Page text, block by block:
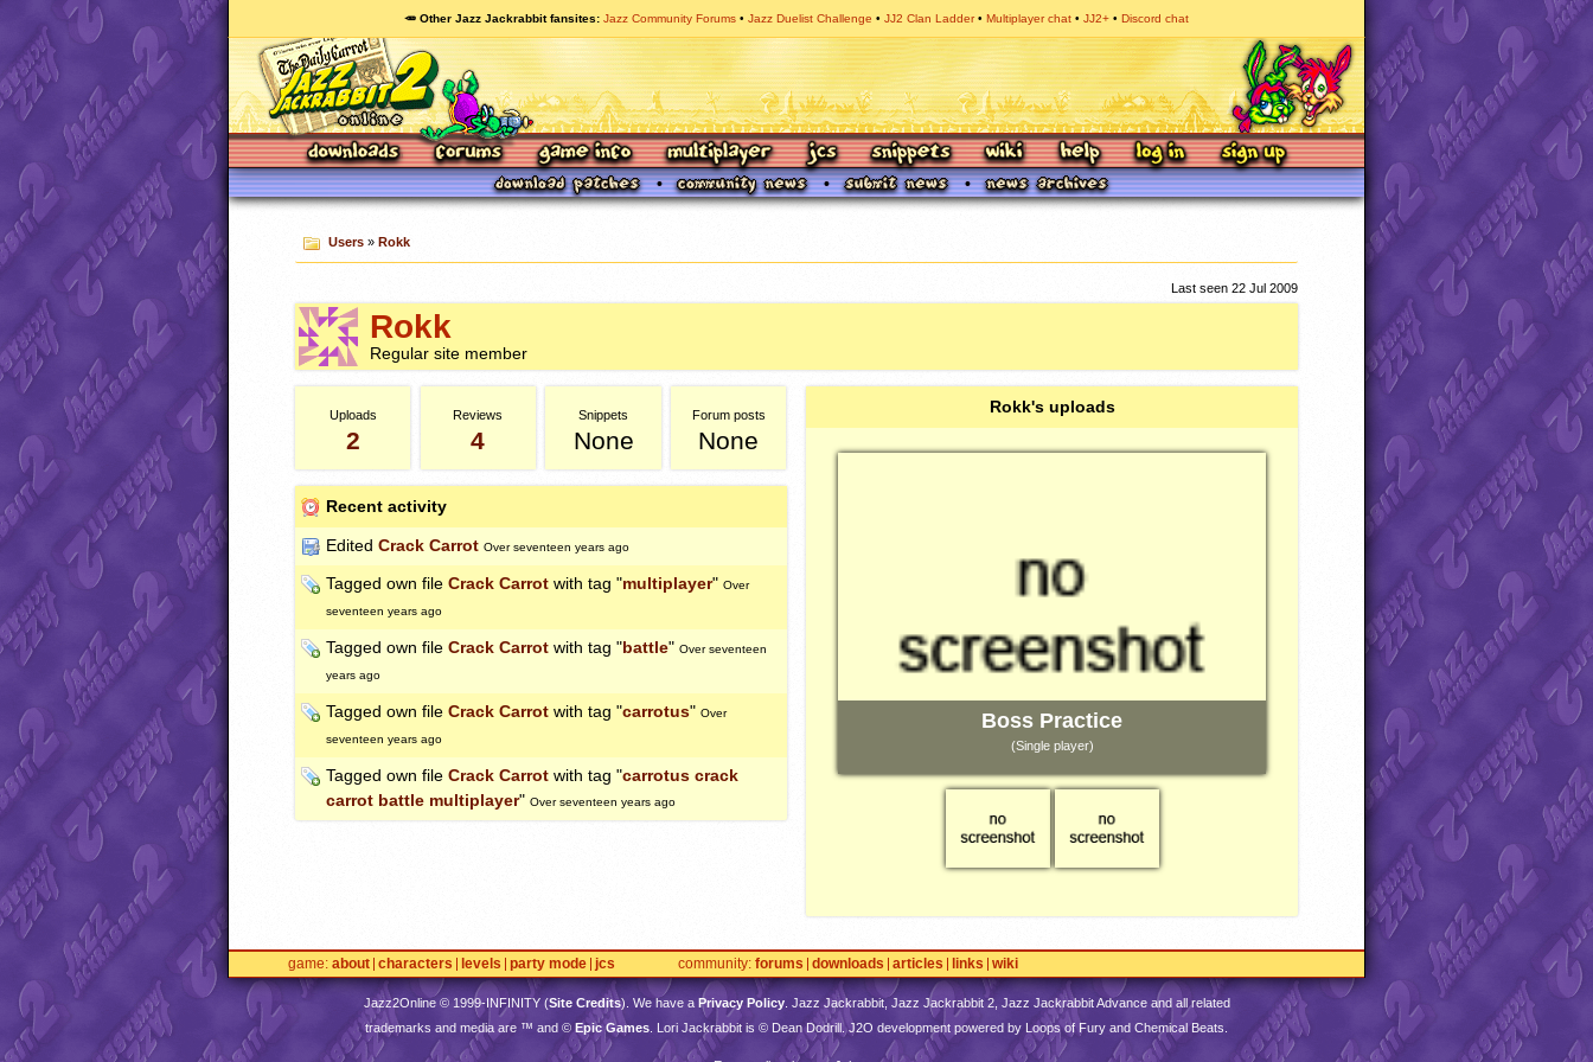
🥕 Other Jazz Jackrabbit fansites Jazz Community Forums Jazz Duelist Challenge JJ2 Clan Ladder Multiplayer chat JJ2+ Discord chat
Users» Rokk
Last seen 22 Jul 2009
Rokk
Regular site member
Uploads
2
Reviews
4
Snippets
None
Forum posts
None
Recent activity
Edited Crack Carrot Over seventeen years ago
Tagged own file Crack Carrot with tag "multiplayer" Over
seventeen years ago
Tagged own file Crack Carrot with tag "battle" Over seventeen
years ago
Tagged own file Crack Carrot with tag "carrotus" Over
seventeen years ago
Tagged own file Crack Carrot with tag "carrotus crack
carrot battle multiplayer" Over seventeen years ago
Rokk's uploads
Boss Practice
(Single player)
game about characters levels party mode jcs community forums downloads articles links wiki
Jazz2Online © 1999-INFINITY(Site Credits). We have a Privacy Policy. Jazz Jackrabbit, Jazz Jackrabbit 2, Jazz Jackrabbit Advance and all related
trademarks and media are ™ and © Epic Games . Lori Jackrabbit is © Dean Dodrill. J2O development powered by Loops of Fury and Chemical Beats.